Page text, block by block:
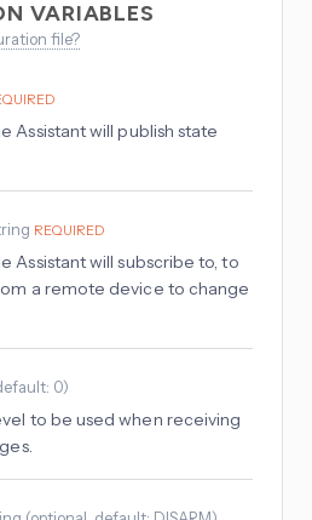
VARIABLES
file?
Assistant will publish state
REQUIRED
Assistant will subscribe to, to
a remote device to change
default: 0)
to be used when receiving